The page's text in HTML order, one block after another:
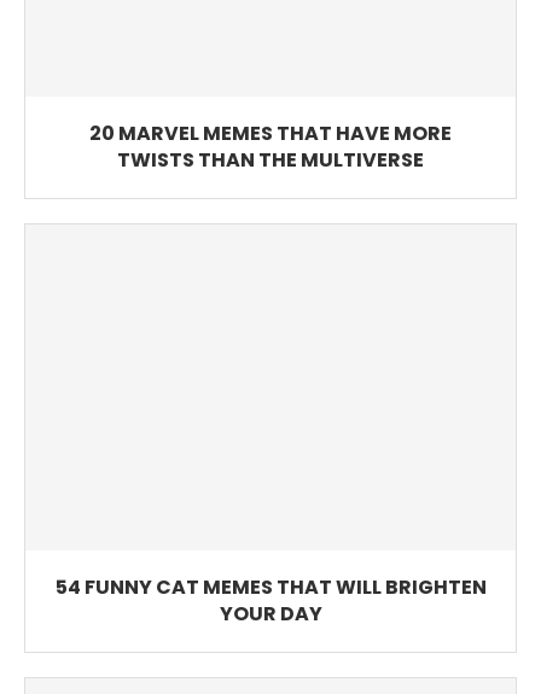
20 MARVEL MEMES THAT HAVE MORE
TWISTS THAN THE MULTIVERSE
54 FUNNY CAT MEMES THAT WILL BRIGHTEN
YOUR DAY